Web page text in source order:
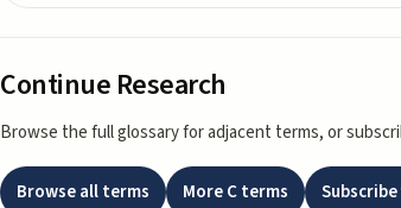
Continue Research
Browse the full glossary for adjacent terms, or
Browse all terms MoreCterms